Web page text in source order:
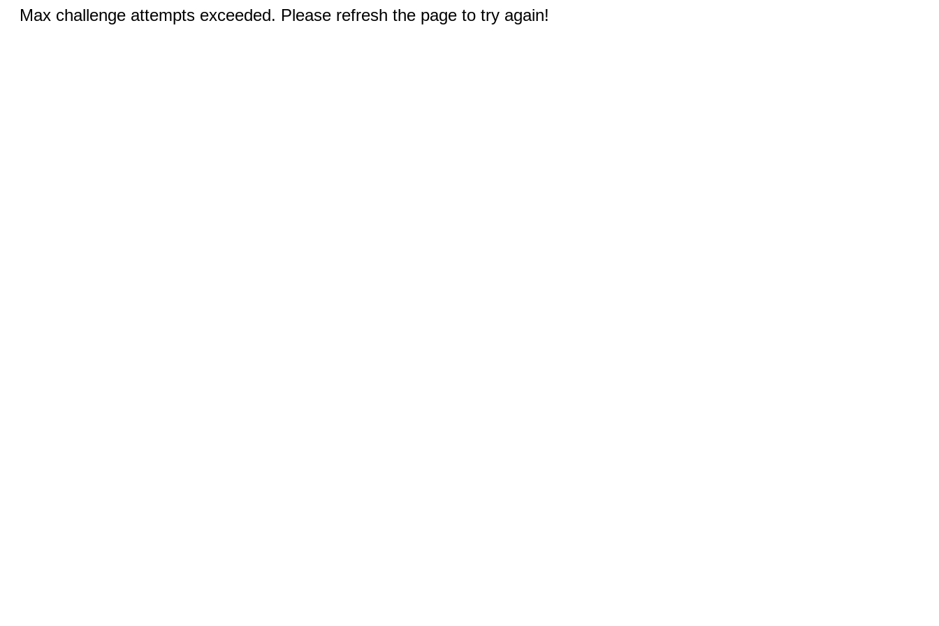
Max challenge attempts exceeded. Please refresh the page to try again!